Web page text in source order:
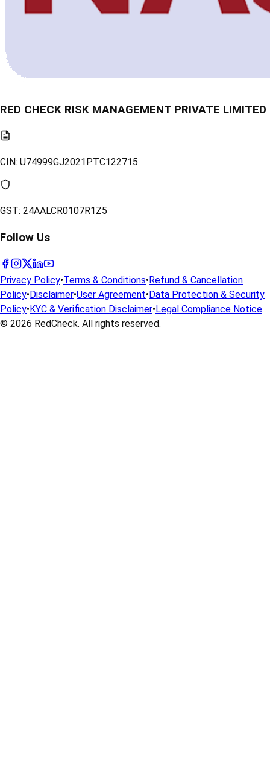
RED CHECK RISK MANAGEMENT PRIVATE LIMITED
CIN: U74999GJ2021PTC122715
GST: 24AALCR0107R1Z5
Follow Us
Privacy Policy•Terms & Conditions•Refund & Cancellation
Policy•Disclaimer•User Agreement•Data Protection & Security
Policy•KYC & Verification Disclaimer•Legal Compliance Notice
© 2026 RedCheck. All rights reserved.